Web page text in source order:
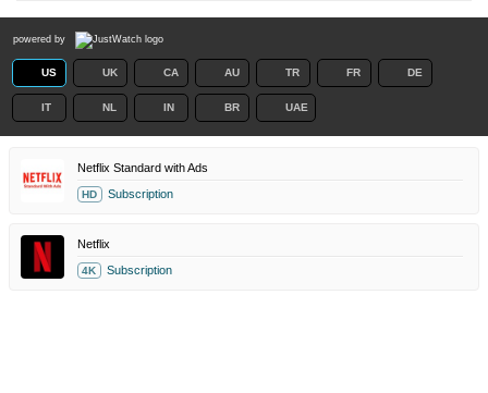
powered by
US UK CA AU TR FR DE
IT NL IN BR UAE
Netflix Standard with Ads
HD Subscription
Netflix
4K Subscription